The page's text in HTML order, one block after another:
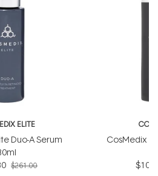
ELITE
Duo-A Serum
$261.00
CosMedix